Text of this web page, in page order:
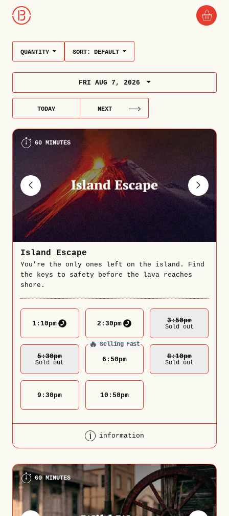
QUANTITY SORT: DEFAULT
FRI AUG 7, 2026
TODAY NEXT
60 MINUTES
Island Escape
You’re the only ones left on the island. Find
the keys to safety before the lava reaches
shore.
1:10pm 2:30pm 3:50Pm
Sold out
5:30Pm
Sold out
🔥 Selling Fast
6:50pm 8:10Pm
Sold out
9:30pm 10:50pm
information
60 MINUTES